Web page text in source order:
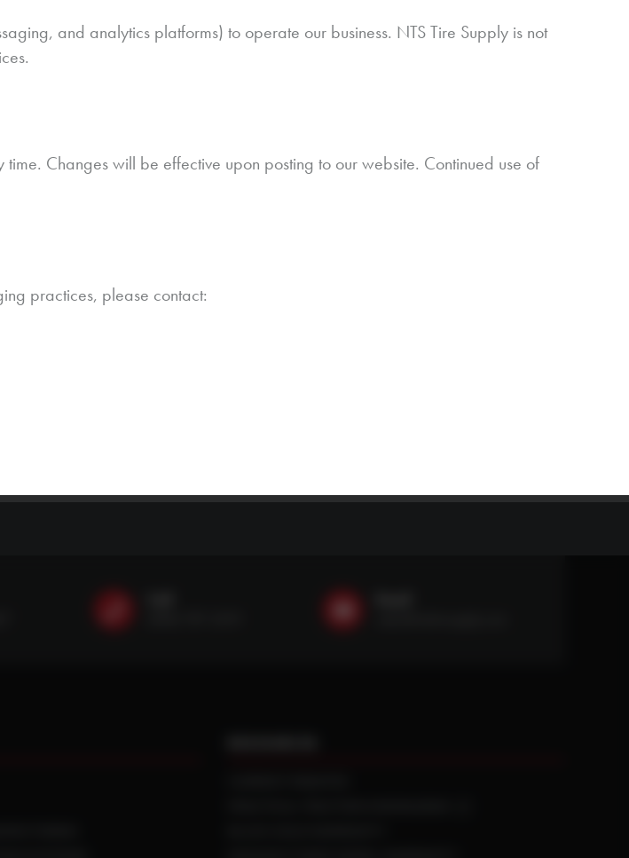
and analytics platforms) to operate our business. NTS Tire Supply is not
Changes will be effective upon posting to our website. Continued use of
practices, please contact: